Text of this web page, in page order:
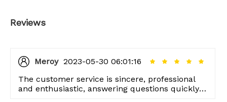
Reviews
Meroy 2023-05-30 06:01:16
The customer service is sincere, professional
and enthusiastic, answering questions quickly,